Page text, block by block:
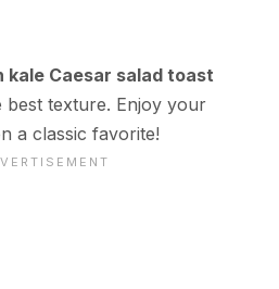
kale Caesar salad toast
best texture. Enjoy your
a classic favorite!